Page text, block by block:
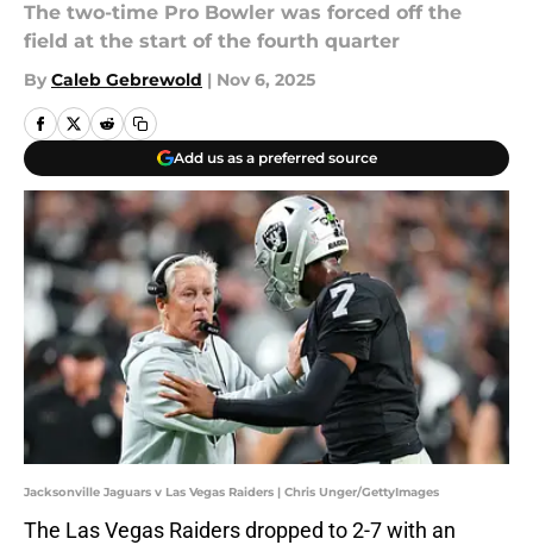
The two-time Pro Bowler was forced off the
field at the start of the fourth quarter
By Caleb Gebrewold | Nov 6, 2025
Add us as a preferred source
Jacksonville Jaguars v Las Vegas Raiders | Chris Unger/GettyImages
The Las Vegas Raiders dropped to 2-7 with an